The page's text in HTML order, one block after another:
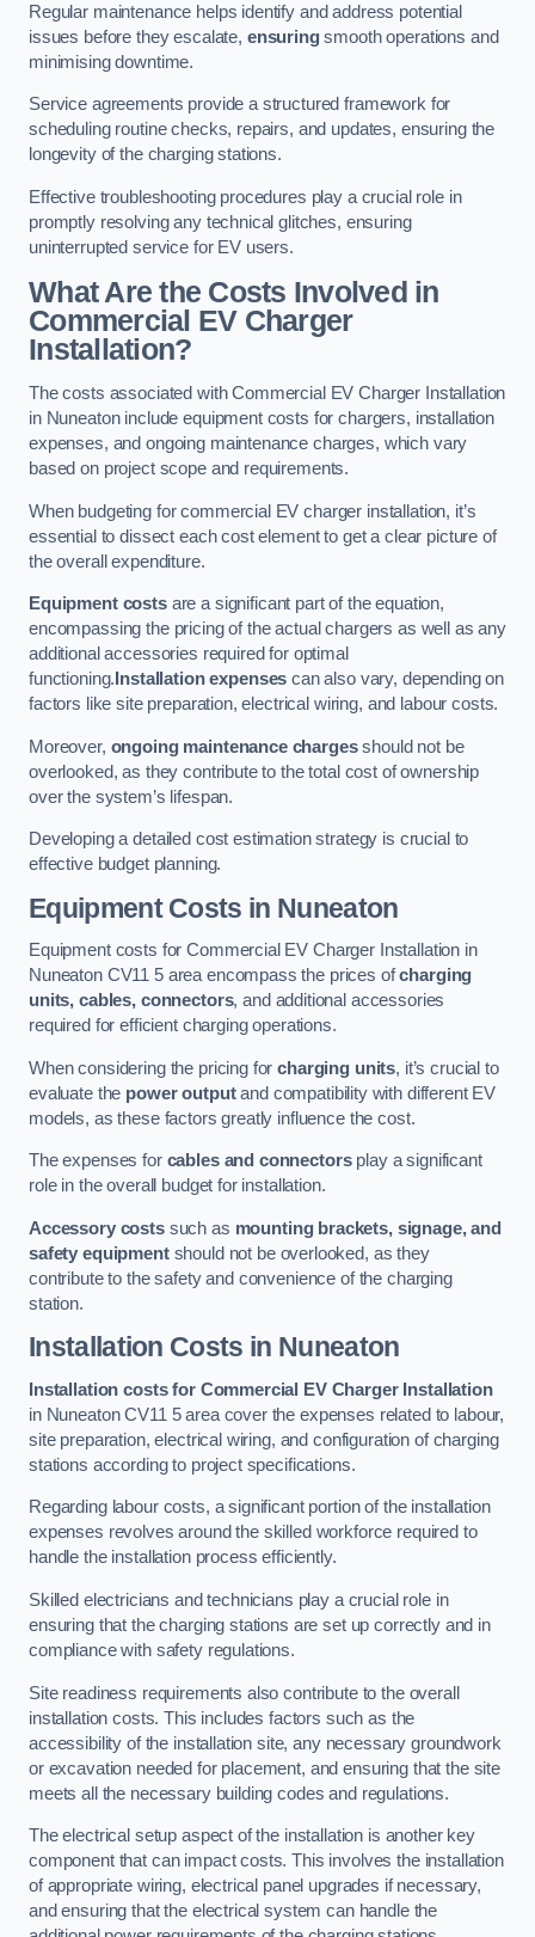
Regular maintenance helps identify and address potential
issues before they escalate, ensuringsmooth operations and
minimising downtime.
Service agreements provide a structured framework for
scheduling routine checks, repairs, and updates, ensuring the
longevity of the charging stations.
Effective troubleshooting procedures play a crucial role in
promptly resolving any technical glitches, ensuring
uninterrupted service for EV users.
What Are the Costs Involved in
Commercial EV Charger
Installation?
The costs associated with Commercial EV Charger Installation
in Nuneaton include equipment costs for chargers, installation
expenses, and ongoing maintenance charges, which vary
based on project scope and requirements.
When budgeting for commercial EV charger installation, it’s
essential to dissect each cost element to get a clear picture of
the overall expenditure.
Equipment costsare a significant part of the equation,
encompassing the pricing of the actual chargers as well as any
additional accessories required for optimal
functioning. Installation expenses can also vary, depending on
factors like site preparation, electrical wiring, and labour costs.
Moreover, ongoing maintenance chargesshould not be
overlooked, as they contribute to the total cost of ownership
over the system’s lifespan.
Developing a detailed cost estimation strategy is crucial to
effective budget planning.
Equipment Costs in Nuneaton
Equipment costs for Commercial EV Charger Installation in
Nuneaton CV11 5 area encompass the prices ofcharging
units, cables, connectors, and additional accessories
required for efficient charging operations.
When considering the pricing forcharging units, it’s crucial to
evaluate the power outputand compatibility with different EV
models, as these factors greatly influence the cost.
The expenses for cables and connectorsplay a significant
role in the overall budget for installation.
Accessory costssuch as mounting brackets, signage, and
safety equipmentshould not be overlooked, as they
contribute to the safety and convenience of the charging
station.
Installation Costs in Nuneaton
Installation costs for Commercial EV Charger Installation
in Nuneaton CV11 5 area cover the expenses related to labour,
site preparation, electrical wiring, and configuration of charging
stations according to project specifications.
Regarding labour costs, a significant portion of the installation
expenses revolves around the skilled workforce required to
handle the installation process efficiently.
Skilled electricians and technicians play a crucial role in
ensuring that the charging stations are set up correctly and in
compliance with safety regulations.
Site readiness requirements also contribute to the overall
installation costs. This includes factors such as the
accessibility of the installation site, any necessary groundwork
or excavation needed for placement, and ensuring that the site
meets all the necessary building codes and regulations.
The electrical setup aspect of the installation is another key
component that can impact costs. This involves the installation
of appropriate wiring, electrical panel upgrades if necessary,
and ensuring that the electrical system can handle the